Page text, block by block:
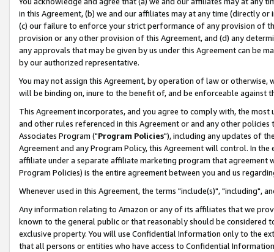
in this Agreement, (b) we and our affiliates may at any time (directly
(c) our failure to enforce your strict performance of any provision of
provision or any other provision of this Agreement, and (d) any
any approvals that may be given by us under this Agreement can be
by our authorized representative.
You may not assign this Agreement, by operation of law or
will be binding on, inure to the benefit of, and be enforceable against
This Agreement incorporates, and you agree to comply with, the
and other rules referenced in this Agreement or and any other
Associates Program ("Program Policies"), including any updates of
Agreement and any Program Policy, this Agreement will control. In
affiliate under a separate affiliate marketing program that agreement
Program Policies) is the entire agreement between you and us
Whenever used in this Agreement, the terms "include(s)", "including",
Any information relating to Amazon or any of its affiliates that we
known to the general public or that reasonably should be considered
exclusive property. You will use Confidential Information only to the
that all persons or entities who have access to Confidential